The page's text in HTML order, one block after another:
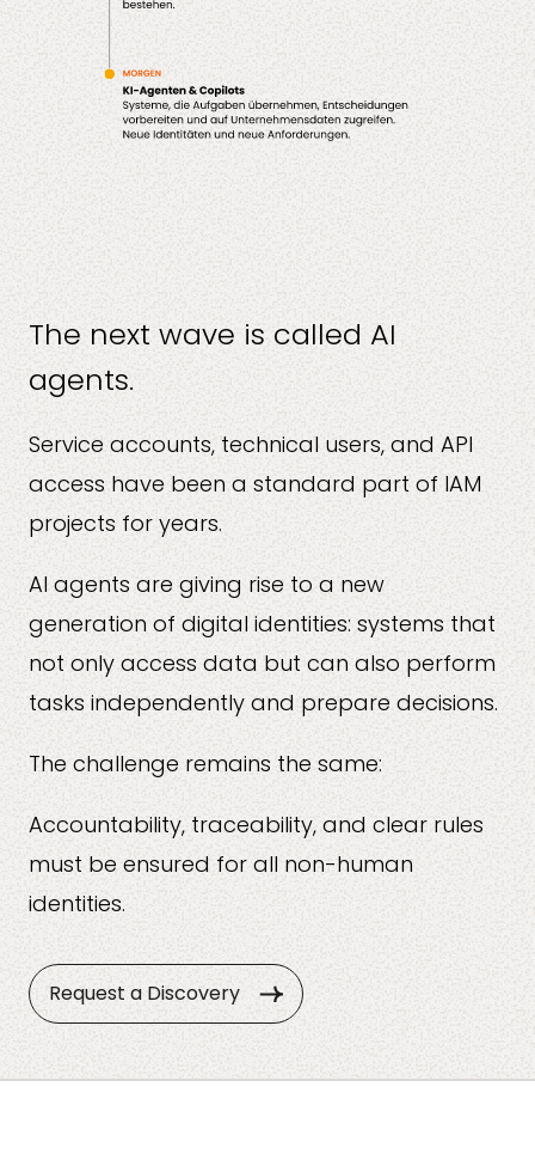
The next wave is called AI
agents.
Service accounts, technical users, and API
access have been a standard part of IAM
projects for years.
AI agents are giving rise to a new
generation of digital identities: systems that
not only access data but can also perform
tasks independently and prepare decisions.
The challenge remains the same:
Accountability, traceability, and clear rules
must be ensured for all non-human
identities.
Request a Discovery